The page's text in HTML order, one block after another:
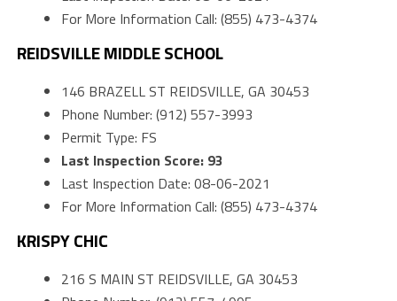
For More Information Call: (855) 473-4374
REIDSVILLE MIDDLE SCHOOL
146 BRAZELL ST REIDSVILLE, GA 30453
Phone Number: (912) 557-3993
Permit Type: FS
Last Inspection Score: 93
Last Inspection Date: 08-06-2021
For More Information Call: (855) 473-4374
KRISPY CHIC
216 S MAIN ST REIDSVILLE, GA 30453